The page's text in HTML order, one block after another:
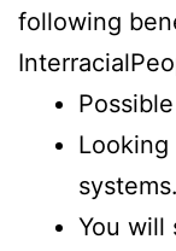
following
systems.
You will